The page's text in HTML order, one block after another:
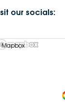
our socials:
Mapbox